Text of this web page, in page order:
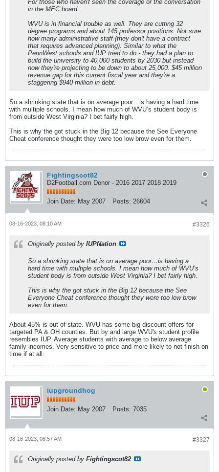
For those who haven't seen the coverage or the conversation
in the MEC board...
WVU is in financial trouble as well. They are cutting 32
degree programs and about 145 professor positions. Not sure
how many administrative staff (they don't have a contract
that requires advanced planning). Similar to what the
PennWest schools and IUP tried to do - they had a plan to
build the university to 40,000 students by 2030 but instead
now they're projecting to be down to about 25,000. $45 million
revenue gap for this current fiscal year and they're a
staggering $940 million in debt.
So a shrinking state that is on average poor…is having a hard time
with multiple schools. I mean how much of WVU’s student body is
from outside West Virginia? I bet fairly high.
This is why the got stuck in the Big 12 because the See Everyone
Cheat conference thought they were too low brow even for them.
Fightingscot82
D2Football.com Donor - 2016 2017 2018 2019
Join Date: May 2007 Posts: 26604
#3326
08-16-2023, 08:10 AM
Originally posted by IUPNation
So a shrinking state that is on average poor…is having a
hard time with multiple schools. I mean how much of WVU’s
student body is from outside West Virginia? I bet fairly high.
This is why the got stuck in the Big 12 because the See
Everyone Cheat conference thought they were too low brow
even for them.
About 45% is out of state. WVU has some big discount offers for
targeted PA & OH counties. But by and large WVU's student profile
resembles IUP. Average students with average to below average
family incomes. Very sensitive to price and more likely to not finish on
time if at all.
iupgroundhog
Join Date: May 2007 Posts: 7035
#3327
08-16-2023, 08:57 AM
Originally posted by Fightingscot82